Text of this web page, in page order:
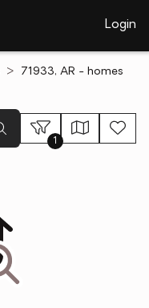
Login
71933, AR - homes
1